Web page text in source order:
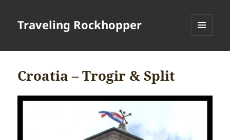
Traveling Rockhopper
Croatia – Trogir & Split